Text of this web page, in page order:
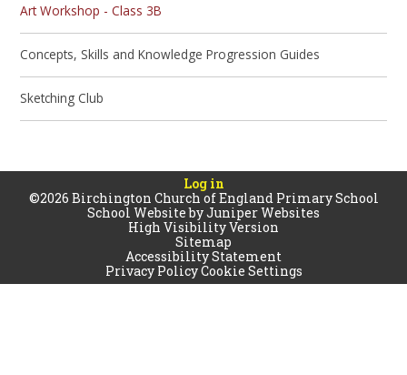
Art Workshop - Class 3B
Concepts, Skills and Knowledge Progression Guides
Sketching Club
Log in
©2026 Birchington Church of England Primary School
School Website byJuniper Websites
High Visibility Version
Sitemap
Accessibility Statement
Privacy PolicyCookie Settings